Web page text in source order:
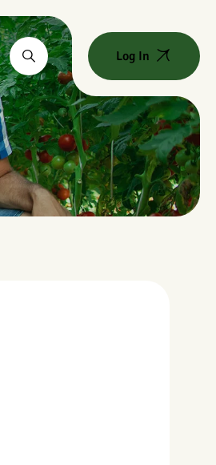
Log In